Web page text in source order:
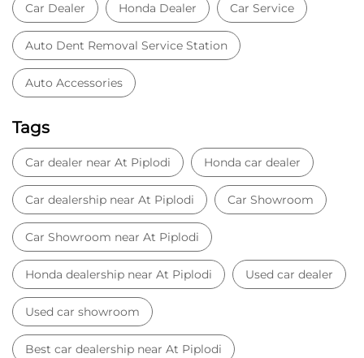
Car Dealer Honda Dealer Car Service
Auto Dent Removal Service Station
Auto Accessories
Tags
Car dealer near At Piplodi Honda car dealer
Car dealership near At Piplodi Car Showroom
Car Showroom near At Piplodi
Honda dealership near At Piplodi Used car dealer
Used car showroom
Best car dealership near At Piplodi